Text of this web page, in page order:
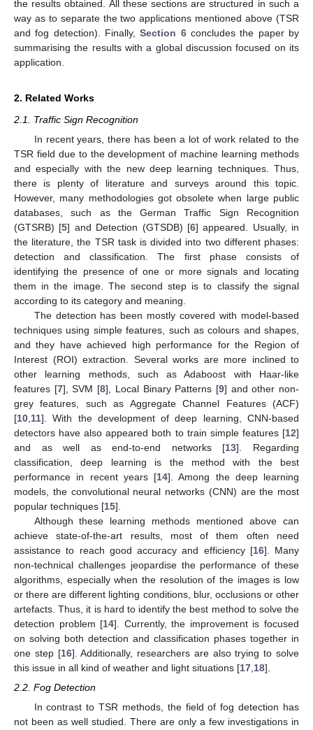
the results obtained. All these sections are structured in such a
way as to separate the two applications mentioned above (TSR
and fog detection). Finally,Section 6concludes the paper by
summarising the results with a global discussion focused on its
application.
2. Related Works
2.1. Traffic Sign Recognition
In recent years, there has been a lot of work related to the
TSR field due to the development of machine learning methods
and especially with the new deep learning techniques. Thus,
there is plenty of literature and surveys around this topic.
However, many methodologies got obsolete when large public
databases, such as the German Traffic Sign Recognition
(GTSRB) [5] and Detection (GTSDB) [6] appeared. Usually, in
the literature, the TSR task is divided into two different phases:
detection and classification. The first phase consists of
identifying the presence of one or more signals and locating
them in the image. The second step is to classify the signal
according to its category and meaning.
The detection has been mostly covered with model-based
techniques using simple features, such as colours and shapes,
and they have achieved high performance for the Region of
Interest (ROI) extraction. Several works are more inclined to
other learning methods, such as Adaboost with Haar-like
features [7], SVM [8], Local Binary Patterns [9] and other non-
grey features, such as Aggregate Channel Features (ACF)
[10 11]. With the development of deep learning, CNN-based
detectors have also appeared both to train simple features [12]
and as well as end-to-end networks [13]. Regarding
classification, deep learning is the method with the best
performance in recent years [14]. Among the deep learning
models, the convolutional neural networks (CNN) are the most
popular techniques [15].
Although these learning methods mentioned above can
achieve state-of-the-art results, most of them often need
assistance to reach good accuracy and efficiency [16]. Many
non-technical challenges jeopardise the performance of these
algorithms, especially when the resolution of the images is low
or there are different lighting conditions, blur, occlusions or other
artefacts. Thus, it is hard to identify the best method to solve the
detection problem [14]. Currently, the improvement is focused
on solving both detection and classification phases together in
one step [16]. Additionally, researchers are also trying to solve
this issue in all kind of weather and light situations [17 18].
2.2. Fog Detection
In contrast to TSR methods, the field of fog detection has
not been as well studied. There are only a few investigations in